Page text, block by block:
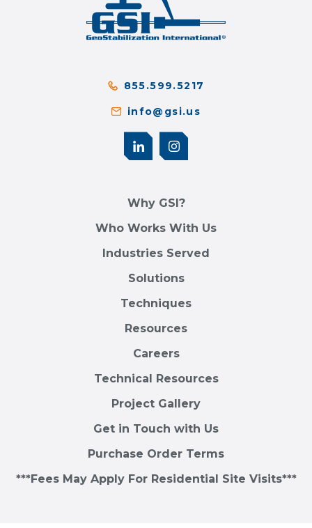
855.599.5217
info@gsi.us
Why GSI?
Who Works With Us
Industries Served
Solutions
Techniques
Resources
Careers
Technical Resources
Project Gallery
Get in Touch with Us
Purchase Order Terms
***Fees May Apply For Residential Site Visits***